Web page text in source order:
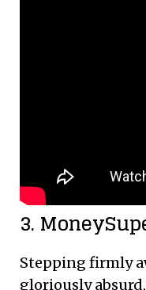
3.
Stepping firmly
gloriously